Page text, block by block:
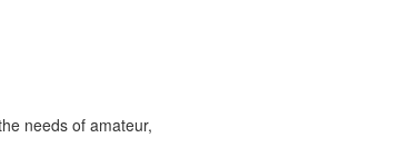
needs of amateur,